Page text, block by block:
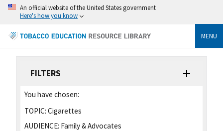
An official website of the United States government
Here's how you know
MENU
FILTERS
You have chosen:
TOPIC: Cigarettes
AUDIENCE: Family & Advocates